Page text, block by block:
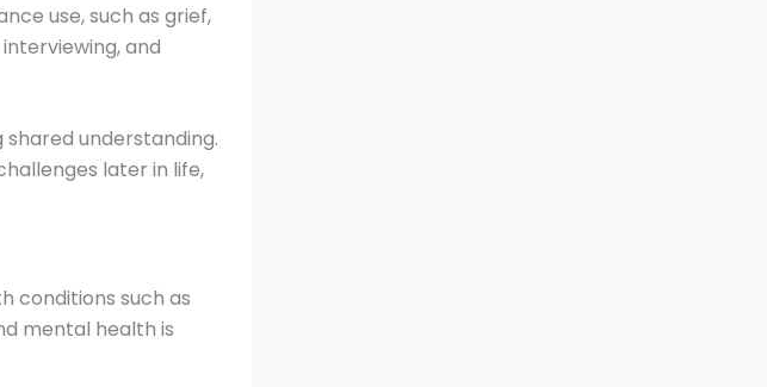
use, such as grief,
and
understanding.
later in life,
conditions such as
mental health is